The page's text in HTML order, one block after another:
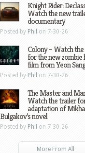
Knight Rider:
Watch the new
documentary
Posted by Phil on 7-30-26
Colony – Watch
for the new zombie
film from Yeon
Posted by Phil on 7-30-26
The Master and
Watch the trailer
adaptation of
Bulgakov’s novel
Posted by Phil on 7-30-26
More From All